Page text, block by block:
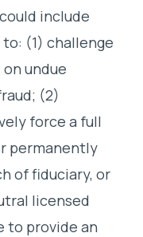
include
(1) challenge
undue
(2)
force a full
permanently
of fiduciary, or
licensed
to provide an